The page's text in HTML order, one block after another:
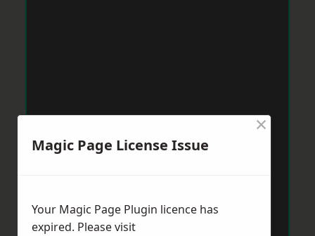
Magic Page License Issue
×
Your Magic Page Plugin licence has
expired. Please visit